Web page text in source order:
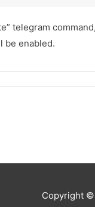
telegram
be enabled.
Copyright